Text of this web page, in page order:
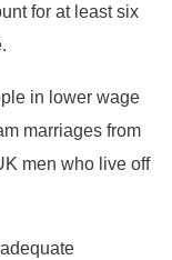
for at least six
in lower wage
marriages from
men who live off